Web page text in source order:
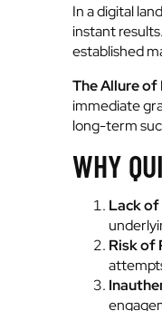
In a digital
instant
established
The Allure
immediate
long-term
WHY
Lack
Risk of